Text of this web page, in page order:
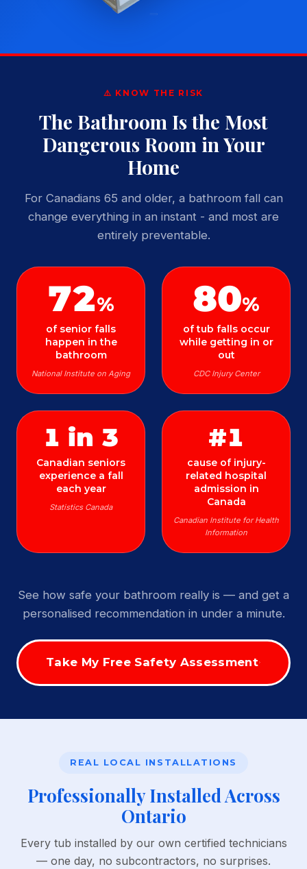
⚠️ KNOW THE RISK
The Bathroom Is the Most
Dangerous Room in Your
Home
For Canadians 65 and older, a bathroom fall can
change everything in an instant - and most are
entirely preventable.
72%
of senior falls
happen in the
bathroom
National Institute on Aging
80%
of tub falls occur
while getting in or
out
CDC Injury Center
1 in 3
Canadian seniors
experience a fall
each year
Statistics Canada
#1
cause of injury-
related hospital
admission in
Canada
Canadian Institute for Health
Information
See how safe your bathroom really is — and get a
personalised recommendation in under a minute.
Take My Free Safety Assessment
REAL LOCAL INSTALLATIONS
Professionally Installed Across
Ontario
Every tub installed by our own certified technicians
— one day, no subcontractors, no surprises.